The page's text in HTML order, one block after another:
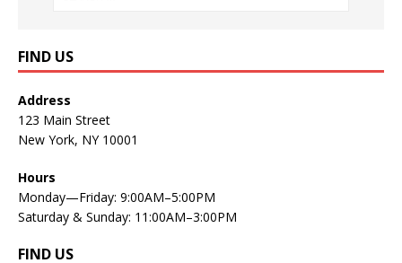
FIND US
Address
123 Main Street
New York, NY 10001
Hours
Monday—Friday: 9:00AM–5:00PM
Saturday & Sunday: 11:00AM–3:00PM
FIND US